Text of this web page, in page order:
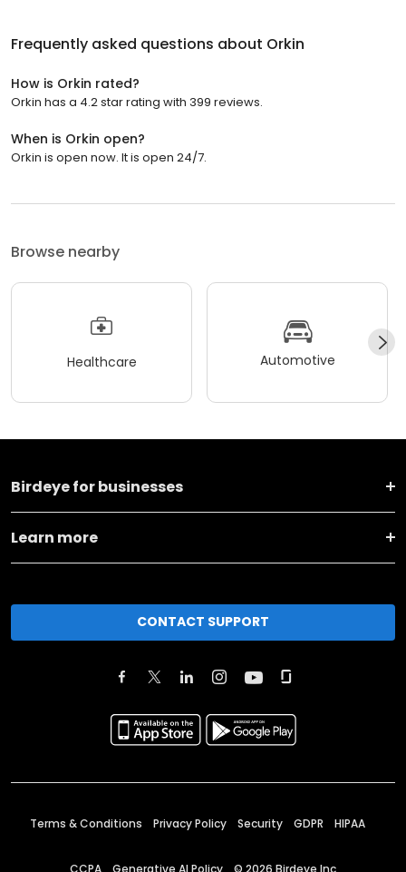
Frequently asked questions about Orkin
How is Orkin rated?
Orkin has a 4.2 star rating with 399 reviews.
When is Orkin open?
Orkin is open now. It is open 24/7.
Browse nearby
Healthcare Automotive
Birdeye for businesses
Learn more
CONTACT SUPPORT
Terms & Conditions Privacy Policy Security GDPR HIPAA
CCPA Generative AI Policy © 2026 Birdeye Inc